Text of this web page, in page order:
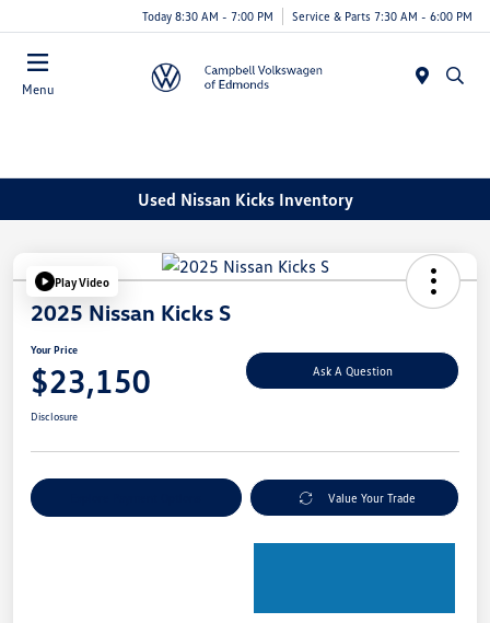
Today 8:30 AM - 7:00 PM Service & Parts 7:30 AM - 6:00 PM
Menu
Used Nissan Kicks Inventory
Play Video
2025 Nissan Kicks S
Your Price
$23,150 Ask A Question
Disclosure
Value Your Trade